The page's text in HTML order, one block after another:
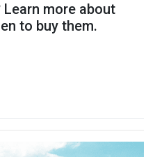
more about
to buy them.